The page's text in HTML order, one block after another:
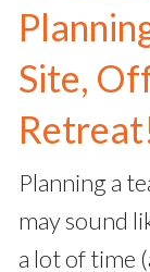
Site,
Planning a
may sound
a lot of time